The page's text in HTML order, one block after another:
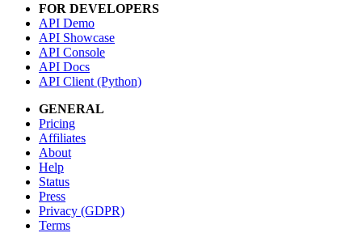
FOR DEVELOPERS
API Demo
API Showcase
API Console
API Docs
API Client (Python)
GENERAL
Pricing
Affiliates
About
Help
Status
Press
Privacy (GDPR)
Terms